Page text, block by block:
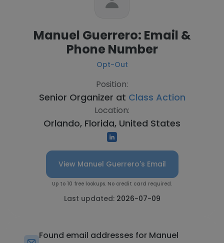
Manuel Guerrero: Email &
Phone Number
Opt-Out
Position:
Senior Organizer at Class Action
Location:
Orlando, Florida, United States
View Manuel Guerrero's Email
Up to 10 free lookups. No credit card required.
Last updated: 2026-07-09
Found email addresses for Manuel